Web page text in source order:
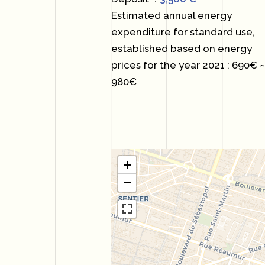
Estimated annual energy
expenditure for standard use,
established based on energy
prices for the year 2021 : 690€ ~
980€
+
−